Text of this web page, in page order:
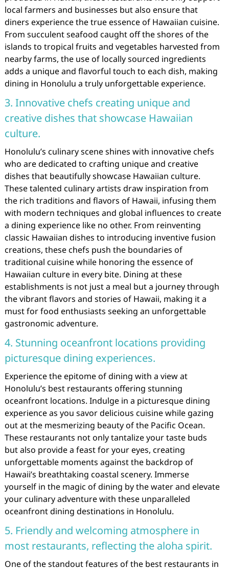
local farmers and businesses but also ensure that
diners experience the true essence of Hawaiian cuisine.
From succulent seafood caught off the shores of the
islands to tropical fruits and vegetables harvested from
nearby farms, the use of locally sourced ingredients
adds a unique and flavorful touch to each dish, making
dining in Honolulu a truly unforgettable experience.
3. Innovative chefs creating unique and
creative dishes that showcase Hawaiian
culture.
Honolulu’s culinary scene shines with innovative chefs
who are dedicated to crafting unique and creative
dishes that beautifully showcase Hawaiian culture.
These talented culinary artists draw inspiration from
the rich traditions and flavors of Hawaii, infusing them
with modern techniques and global influences to create
a dining experience like no other. From reinventing
classic Hawaiian dishes to introducing inventive fusion
creations, these chefs push the boundaries of
traditional cuisine while honoring the essence of
Hawaiian culture in every bite. Dining at these
establishments is not just a meal but a journey through
the vibrant flavors and stories of Hawaii, making it a
must for food enthusiasts seeking an unforgettable
gastronomic adventure.
4. Stunning oceanfront locations providing
picturesque dining experiences.
Experience the epitome of dining with a view at
Honolulu’s best restaurants offering stunning
oceanfront locations. Indulge in a picturesque dining
experience as you savor delicious cuisine while gazing
out at the mesmerizing beauty of the Pacific Ocean.
These restaurants not only tantalize your taste buds
but also provide a feast for your eyes, creating
unforgettable moments against the backdrop of
Hawaii’s breathtaking coastal scenery. Immerse
yourself in the magic of dining by the water and elevate
your culinary adventure with these unparalleled
oceanfront dining destinations in Honolulu.
5. Friendly and welcoming atmosphere in
most restaurants, reflecting the aloha spirit.
One of the standout features of the best restaurants in